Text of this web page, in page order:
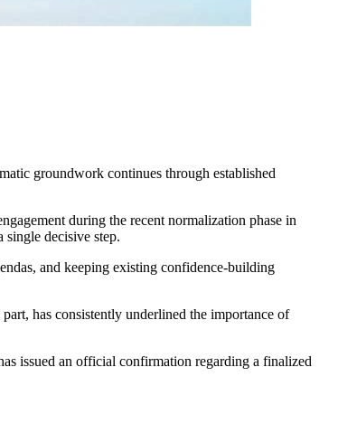
groundwork continues through established
during the recent normalization phase in
single decisive step.
and keeping existing confidence-building
has consistently underlined the importance of
issued an official confirmation regarding a finalized